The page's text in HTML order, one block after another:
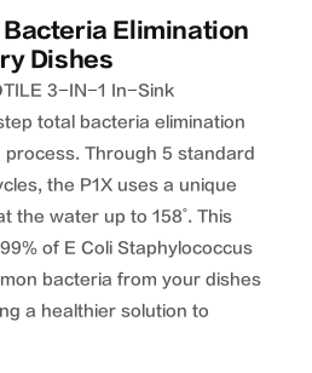
Elimination
Dishes
3-IN-1 In-Sink
total bacteria elimination
Through 5 standard
the P1X uses a unique
the water up to 158˚. This
of E Coli Staphylococcus
bacteria from your dishes
a healthier solution to